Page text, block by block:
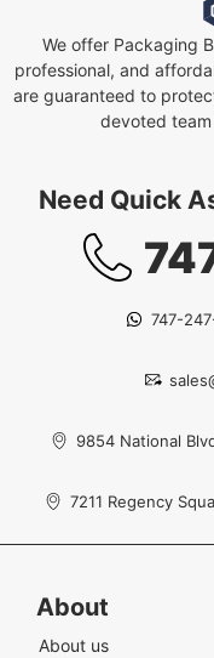
We offer Packaging
professional, and
are guaranteed to
devoted
Need Quick
747-
9854 National
7211 Regency
About
About us